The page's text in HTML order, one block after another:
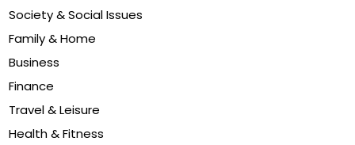
Society & Social Issues
Family & Home
Business
Finance
Travel & Leisure
Health & Fitness